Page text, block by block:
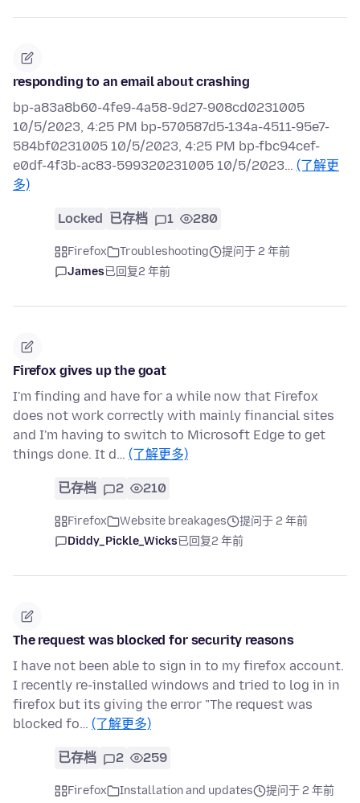
responding to an email about crashing
bp-a83a8b60-4fe9-4a58-9d27-908cd0231005
10/5/2023, 4:25 PM bp-570587d5-134a-4511-95e7-
584bf0231005 10/5/2023, 4:25 PM bp-fbc94cef-
e0df-4f3b-ac83-599320231005 10/5/2023… (了解更
多)
Locked 已存档 1 280
Firefox Troubleshooting
提问于 2 年前
James已回复2 年前
Firefox gives up the goat
I'm finding and have for a while now that Firefox
does not work correctly with mainly financial sites
and I'm having to switch to Microsoft Edge to get
things done. It d… (了解更多)
已存档 2 210
Firefox Website breakages
提问于 2 年前
Diddy_Pickle_Wicks已回复2 年前
The request was blocked for security reasons
I have not been able to sign in to my firefox account.
I recently re-installed windows and tried to log in in
firefox but its giving the error "The request was
blocked fo… (了解更多)
已存档 2 259
Firefox Installation and updates
提问于 2 年前